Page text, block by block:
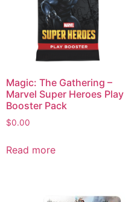
Magic: The Gathering –
Marvel Super Heroes Play
Booster Pack
$0.00
Read more